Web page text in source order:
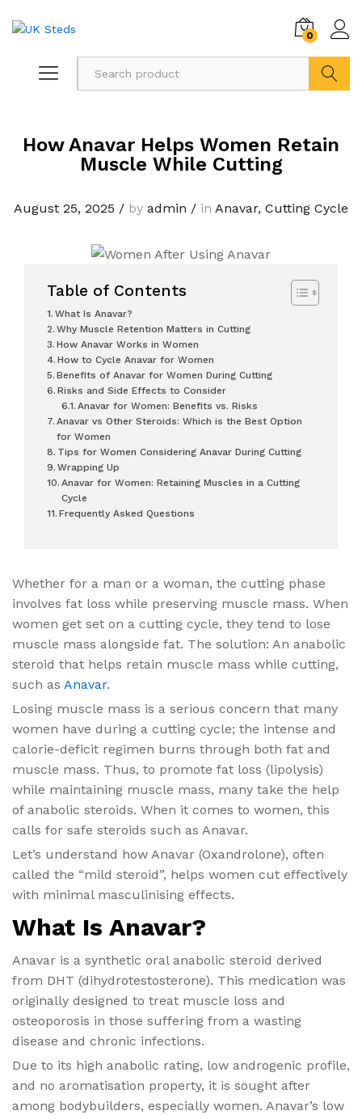
0
How Anavar Helps Women Retain
Muscle While Cutting
August 25, 2025 / by admin / in Anavar, Cutting Cycle
Table of Contents
What Is Anavar?
Why Muscle Retention Matters in Cutting
How Anavar Works in Women
How to Cycle Anavar for Women
Benefits of Anavar for Women During Cutting
Risks and Side Effects to Consider
Anavar for Women: Benefits vs. Risks
Anavar vs Other Steroids: Which is the Best Option
for Women
Tips for Women Considering Anavar During Cutting
Wrapping Up
Anavar for Women: Retaining Muscles in a Cutting
Cycle
Frequently Asked Questions
Whether for a man or a woman, the cutting phase
involves fat loss while preserving muscle mass. When
women get set on a cutting cycle, they tend to lose
muscle mass alongside fat. The solution: An anabolic
steroid that helps retain muscle mass while cutting,
such as Anavar.
Losing muscle mass is a serious concern that many
women have during a cutting cycle; the intense and
calorie-deficit regimen burns through both fat and
muscle mass. Thus, to promote fat loss (lipolysis)
while maintaining muscle mass, many take the help
of anabolic steroids. When it comes to women, this
calls for safe steroids such as Anavar.
Let’s understand how Anavar (Oxandrolone), often
called the “mild steroid”, helps women cut effectively
with minimal masculinising effects.
What Is Anavar?
Anavar is a synthetic oral anabolic steroid derived
from DHT (dihydrotestosterone). This medication was
originally designed to treat muscle loss and
osteoporosis in those suffering from a wasting
disease and chronic infections.
Due to its high anabolic rating, low androgenic profile,
and no aromatisation property, it is sought after
among bodybuilders, especially women. Anavar’s low